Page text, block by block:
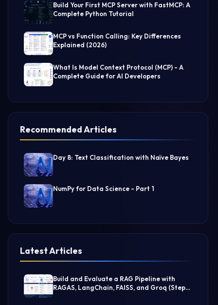
Build Your First MCP Server with FastMCP: A
Complete Python Tutorial
MCP vs Function Calling: Key Differences
Explained (2026)
What Is Model Context Protocol (MCP) - A
Complete Guide for AI Developers
Recommended Articles
Day 8: Text Classification with Naïve Bayes
NumPy for Data Science - Part 1
Latest Articles
Build and Evaluate a RAG Pipeline with
RAGAS, LangChain, FAISS, and Groq (Step-